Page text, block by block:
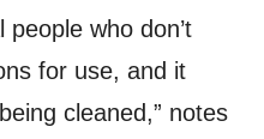
who don’t
for use, and it
cleaned,” notes